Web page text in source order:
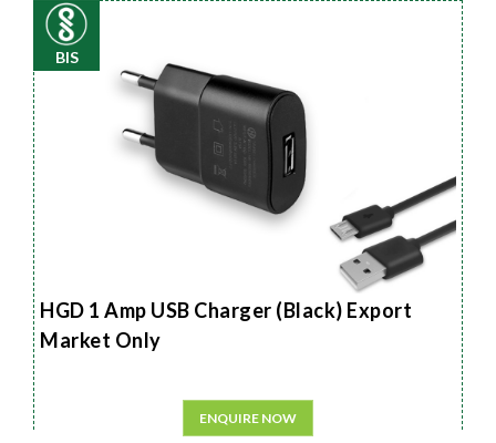
BIS
HGD 1 Amp USB Charger (Black) Export
Market Only
ENQUIRE NOW